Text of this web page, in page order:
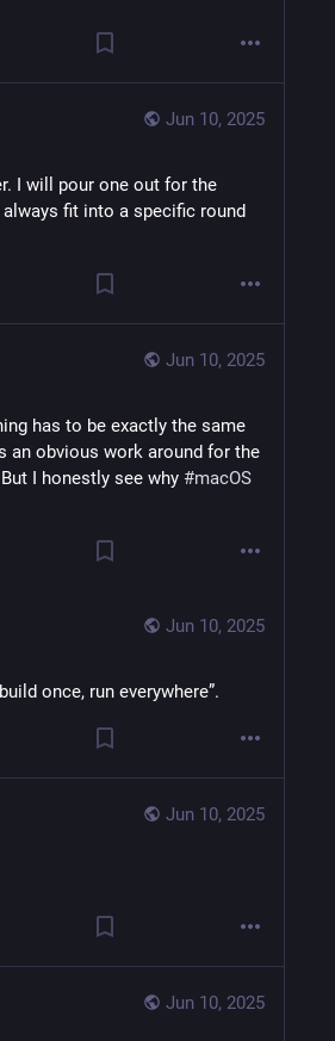
Jun 10, 2025
I will pour one out for the
fit into a specific round
Jun 10, 2025
has to be exactly the same
an obvious work around for the
I honestly see why #macOS
Jun 10, 2025
once, run everywhere”.
Jun 10, 2025
Jun 10, 2025